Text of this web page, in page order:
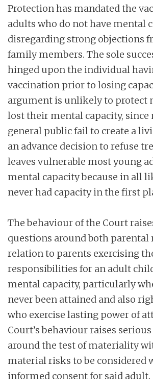
Protection has mandated the
adults who do not have mental
disregarding strong objections
family members. The sole
hinged upon the individual
vaccination prior to losing
argument is unlikely to protect
lost their mental capacity, since
general public fail to create a
an advance decision to refuse
leaves vulnerable most young
mental capacity because in all
never had capacity in the first
The behaviour of the Court
questions around both
relation to parents exercising
responsibilities for an adult
mental capacity, particularly
never been attained and also
who exercise lasting power of
Court’s behaviour raises
around the test of materiality
material risks to be considered
informed consent for said adult.